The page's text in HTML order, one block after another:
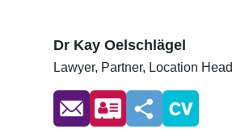
Dr Kay Oelschlägel
Lawyer, Partner, Location Head